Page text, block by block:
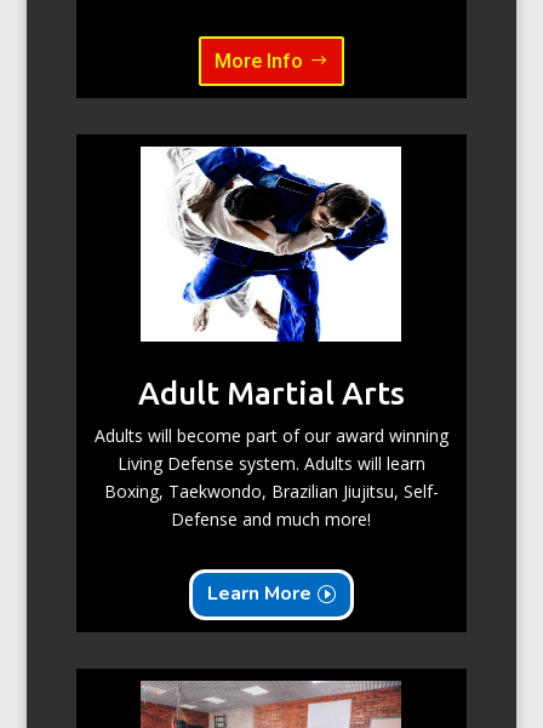
More Info
Adult Martial Arts
Adults will become part of our award winning
Living Defense system. Adults will learn
Boxing, Taekwondo, Brazilian Jiujitsu, Self-
Defense and much more!
Learn More